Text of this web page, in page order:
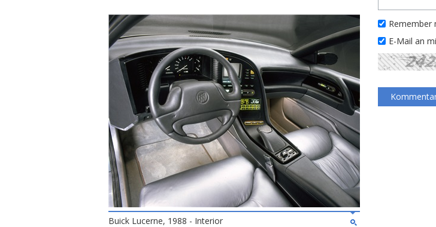
Buick Lucerne, 1988 - Interior
Remember
E-Mail an